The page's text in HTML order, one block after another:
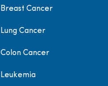
Breast Cancer
Lung Cancer
Colon Cancer
Leukemia